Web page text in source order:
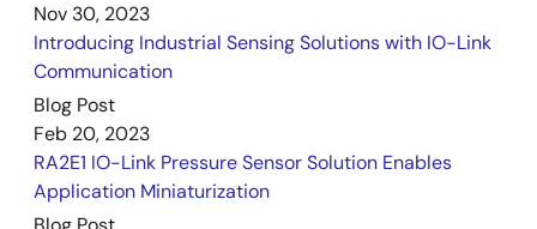
Nov 30, 2023
Introducing Industrial Sensing Solutions with IO-Link
Communication
Blog Post
Feb 20, 2023
RA2E1 IO-Link Pressure Sensor Solution Enables
Application Miniaturization